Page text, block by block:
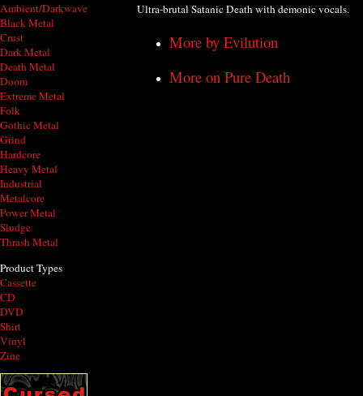
Ambient/Darkwave
Black Metal
Crust
Dark Metal
Death Metal
Doom
Extreme Metal
Folk
Gothic Metal
Grind
Hardcore
Heavy Metal
Industrial
Metalcore
Power Metal
Sludge
Thrash Metal
Product Types
Cassette
CD
DVD
Shirt
Vinyl
Zine
Ultra-brutal Satanic Death with demonic vocals.
More by Evilution
More on Pure Death